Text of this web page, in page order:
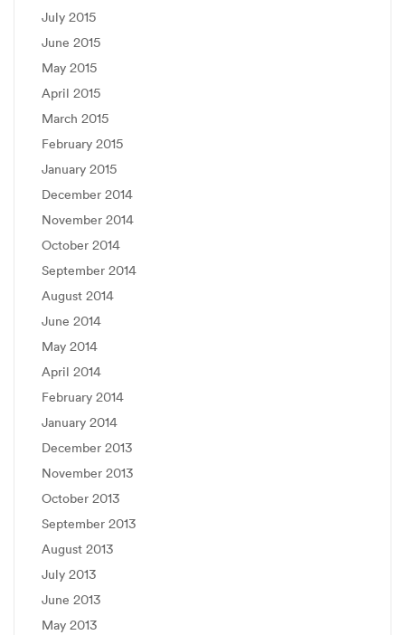
July 2015
June 2015
May 2015
April 2015
March 2015
February 2015
January 2015
December 2014
November 2014
October 2014
September 2014
August 2014
June 2014
May 2014
April 2014
February 2014
January 2014
December 2013
November 2013
October 2013
September 2013
August 2013
July 2013
June 2013
May 2013